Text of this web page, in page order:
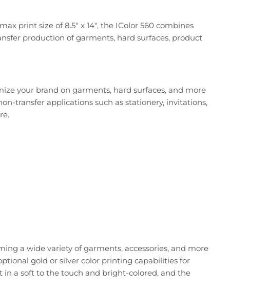
print size of 8.5" x 14", the IColor 560 combines
production of garments, hard surfaces, product
your brand on garments, hard surfaces, and more
transfer applications such as stationery, invitations,
a wide variety of garments, accessories, and more
gold or silver color printing capabilities for
a soft to the touch and bright-colored, and the